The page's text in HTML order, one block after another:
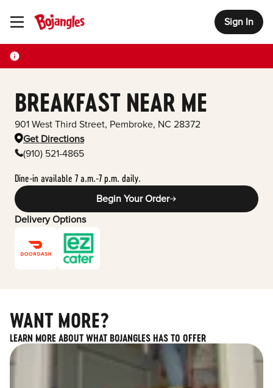
Toggle Header Menu Sign In
BREAKFAST NEAR ME
901 West Third Street, Pembroke, NC 28372
Get Directions
(910) 521-4865
Dine-in available 7 a.m.-7 p.m. daily.
Begin Your Order
Delivery Options
WANT MORE?
LEARN MORE ABOUT WHAT BOJANGLES HAS TO OFFER